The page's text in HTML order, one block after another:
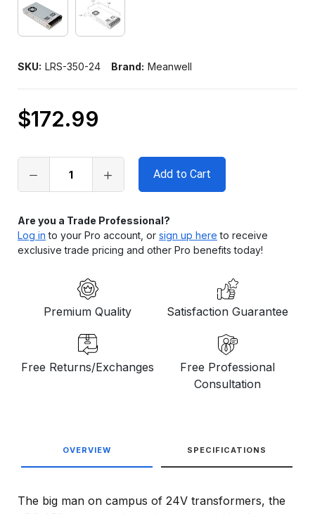
SKU: LRS-350-24 Brand: Meanwell
Only
in
stock
$172.99
Are you a Trade Professional?
Log in to your Pro account, or sign up here to receive
exclusive trade pricing and other Pro benefits today!
Premium Quality Satisfaction Guarantee
Free Returns/Exchanges
Free Professional
Consultation
OVERVIEW SPECIFICATIONS
The big man on campus of 24V transformers, the